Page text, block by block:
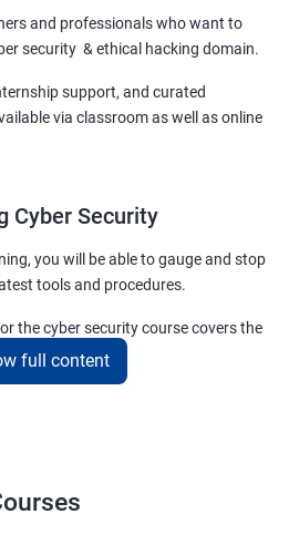
and professionals who want to
security & ethical hacking domain.
support, and curated
via classroom as well as online
Cyber Security
you will be able to gauge and stop
tools and procedures.
the cyber security course covers the
level cyber security & ethical
that even if you do not have any
today!
full content